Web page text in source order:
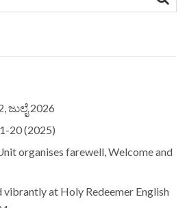
ಜುಲೈ 2026
20 (2025)
organises farewell, Welcome and
at Holy Redeemer English